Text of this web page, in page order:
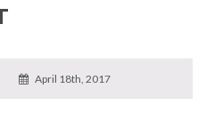
April 18th, 2017